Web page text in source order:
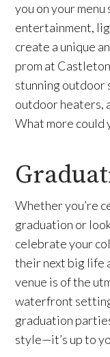
you on your
entertainment,
create a unique
prom at
stunning outdoor
outdoor heaters,
What more could
Whether you’re
graduation or
celebrate your
their next big life
venue is of the
waterfront
graduation
style—it’s up to